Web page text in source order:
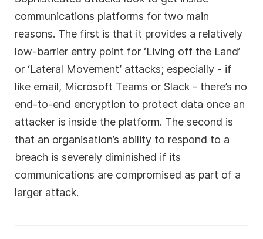
communications platforms for two main
reasons. The first is that it provides a relatively
low-barrier entry point for ‘Living off the Land’
or ‘Lateral Movement’ attacks; especially - if
like email, Microsoft Teams or Slack - there’s no
end-to-end encryption to protect data once an
attacker is inside the platform. The second is
that an organisation’s ability to respond to a
breach is severely diminished if its
communications are compromised as part of a
larger attack.